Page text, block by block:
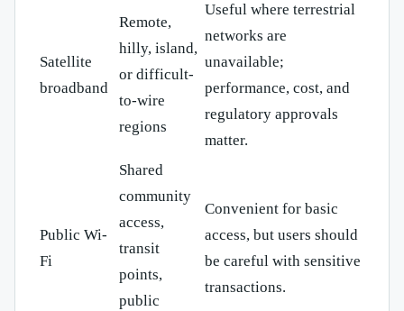
Satellite
broadband
Remote,
hilly, island,
or difficult-
to-wire
regions
Useful where terrestrial
networks are
unavailable;
performance, cost, and
regulatory approvals
matter.
Public Wi-
Fi
Shared
community
access,
transit
points,
public
Convenient for basic
access, but users should
be careful with sensitive
transactions.